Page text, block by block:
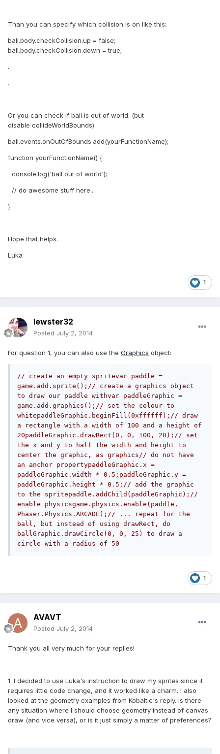
Than you can specify which collision is on like this:
ball.body.checkCollision.up = false;
ball.body.checkCollision.down = true;
.
.
Or you can check if ball is out of world. (but
disable collideWorldBounds)
ball.events.onOutOfBounds.add(yourFunctionName);
function yourFunctionName() {
console.log('ball out of world');
// do awesome stuff here...
}
Hope that helps.
Luka
1
lewster32
Posted July 2, 2014
For question 1, you can also use the Graphics object:
// create an empty spritevar paddle =
game.add.sprite();// create a graphics object
to draw our paddle withvar paddleGraphic =
game.add.graphics();// set the colour to
whitepaddleGraphic.beginFill(0xffffff);// draw
a rectangle with a width of 100 and a height of
20paddleGraphic.drawRect(0, 0, 100, 20);// set
the x and y to half the width and height to
center the graphic, as graphics// do not have
an anchor propertypaddleGraphic.x =
paddleGraphic.width * 0.5;paddleGraphic.y =
paddleGraphic.height * 0.5;// add the graphic
to the spritepaddle.addChild(paddleGraphic);//
enable physicsgame.physics.enable(paddle,
Phaser.Physics.ARCADE);// ... repeat for the
ball, but instead of using drawRect, do
ballGraphic.drawCircle(0, 0, 25) to draw a
circle with a radius of 50
1
AVAVT
Posted July 2, 2014
Thank you all very much for your replies!
1. I decided to use Luka's instruction to draw my sprites since it
requires little code change, and it worked like a charm. I also
looked at the geometry examples from Kobaltic's reply. Is there
any situation where I should choose geometry instead of canvas
draw (and vice versa), or is it just simply a matter of preferences?